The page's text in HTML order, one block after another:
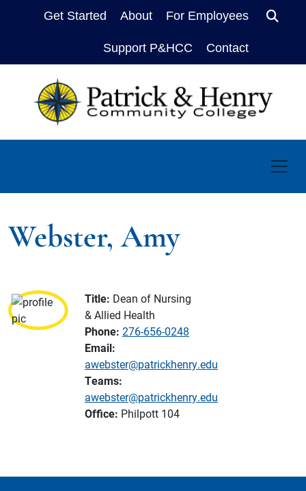
Get Started About For Employees
Support P&HCC Contact
Webster, Amy
Title: Dean of Nursing
& Allied Health
Phone: 276-656-0248
Email:
awebster@patrickhenry.edu
Teams:
awebster@patrickhenry.edu
Office: Philpott 104